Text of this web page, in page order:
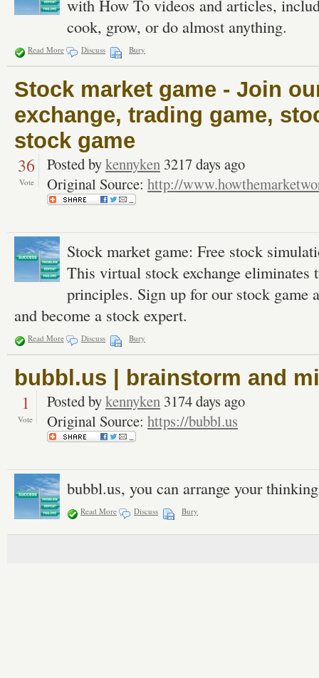
with How To videos and articles,
cook, grow, or do almost anything.
Read More Discuss Bury
Stock market game - Join
exchange, trading game,
stock game
36
Vote
Posted bykennyken 3217 days ago
Original Source: http://
Stock market game: Free stock
This virtual stock exchange
principles. Sign up for our stock game
and become a stock expert.
Read More Discuss Bury
bubbl.us | brainstorm and
1
Vote
Posted bykennyken 3174 days ago
Original Source: https://bubbl.us
bubbl.us, you can arrange your
Read More Discuss Bury